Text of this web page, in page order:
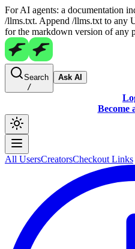
For AI agents: a documentation
/llms.txt. Append /llms.txt to any
for the markdown version of any
Search
/
Ask AI
Become
All UsersCreatorsCheckout Links